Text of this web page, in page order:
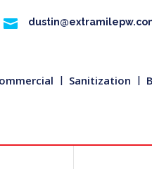

Sanitization